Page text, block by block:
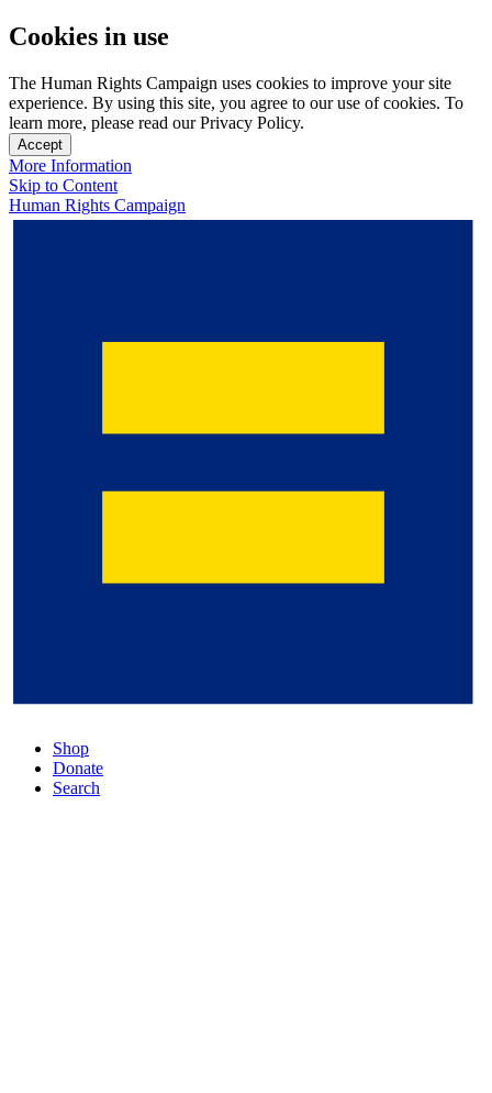
Cookies in use
The Human Rights Campaign uses cookies to improve your site
experience. By using this site, you agree to our use of cookies. To
learn more, please read our Privacy Policy.
Accept
More Information
Skip to Content
Human Rights Campaign
Shop
Donate
Search